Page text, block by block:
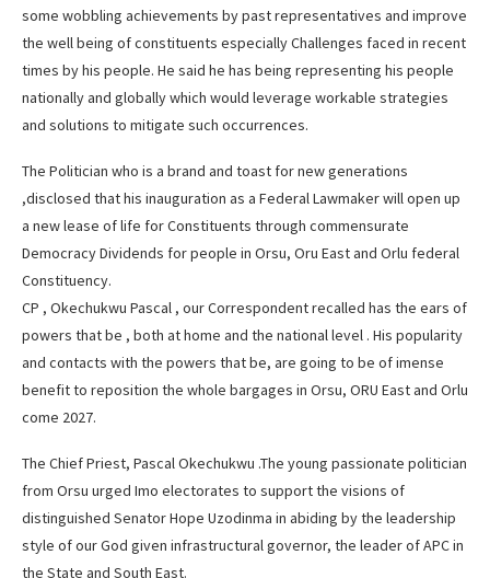
some wobbling achievements by past representatives and improve
the well being of constituents especially Challenges faced in recent
times by his people. He said he has being representing his people
nationally and globally which would leverage workable strategies
and solutions to mitigate such occurrences.
The Politician who is a brand and toast for new generations
,disclosed that his inauguration as a Federal Lawmaker will open up
a new lease of life for Constituents through commensurate
Democracy Dividends for people in Orsu, Oru East and Orlu federal
Constituency.
CP , Okechukwu Pascal , our Correspondent recalled has the ears of
powers that be , both at home and the national level . His popularity
and contacts with the powers that be, are going to be of imense
benefit to reposition the whole bargages in Orsu, ORU East and Orlu
come 2027.
The Chief Priest, Pascal Okechukwu .The young passionate politician
from Orsu urged Imo electorates to support the visions of
distinguished Senator Hope Uzodinma in abiding by the leadership
style of our God given infrastructural governor, the leader of APC in
the State and South East.